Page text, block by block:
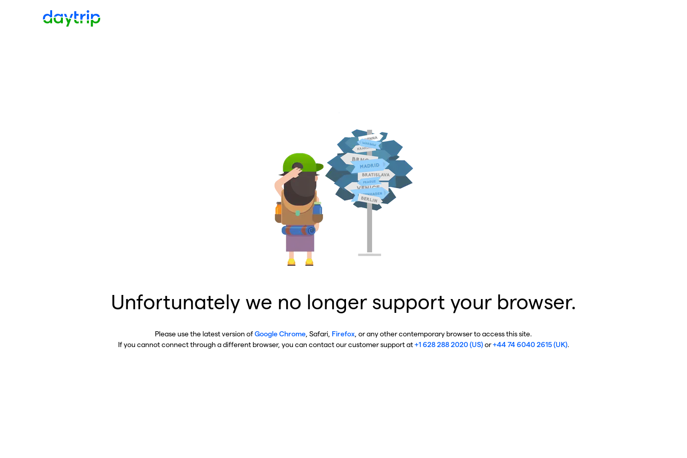
Unfortunately we no longer support your browser.
Please use the latest version ofGoogle Chrome , Safari, Firefox , or any other contemporary browser to access this site.
If you cannot connect through a different browser, you can contact our customer support at+1 628 288 2020 (US)or+44 74 6040 2615 (UK).